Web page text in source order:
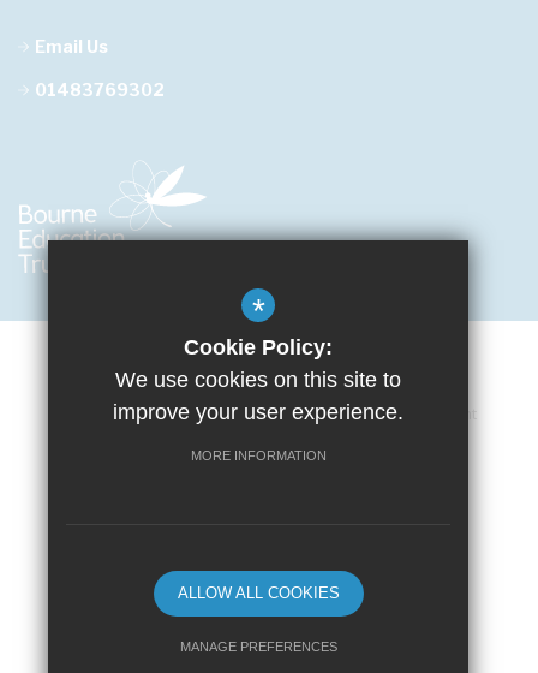
Email Us
01483769302
Cookie Usage Privacy Policy
Accessibility Statement
Terms of Use
Sitemap High Visibility Version
*
Cookie Policy:
We use cookies on this site to
improve your user experience.
MORE INFORMATION
ALLOW ALL COOKIES
MANAGE PREFERENCES